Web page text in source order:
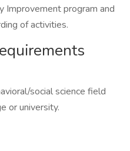
Improvement program and
of activities.
social science field
or university.